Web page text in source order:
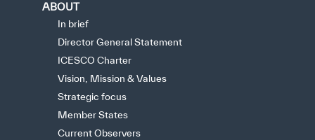
ABOUT
In brief
Director General Statement
ICESCO Charter
Vision, Mission & Values
Strategic focus
Member States
Current Observers